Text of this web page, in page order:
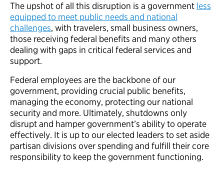
The upshot of all this disruption is a government less
equipped to meet public needs and national
challenges, with travelers, small business owners,
those receiving federal benefits and many others
dealing with gaps in critical federal services and
support.
Federal employees are the backbone of our
government, providing crucial public benefits,
managing the economy, protecting our national
security and more. Ultimately, shutdowns only
disrupt and hamper government’s ability to operate
effectively. It is up to our elected leaders to set aside
partisan divisions over spending and fulfill their core
responsibility to keep the government functioning.